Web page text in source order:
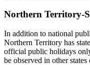
Northern Territory-
In addition to national
Northern Territory has
official public holidays
be observed in other states